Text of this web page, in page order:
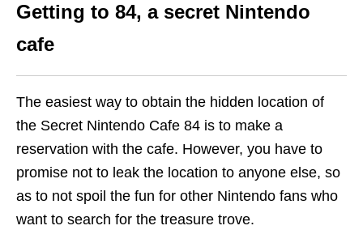
Getting to 84, a secret Nintendo
cafe
The easiest way to obtain the hidden location of
the Secret Nintendo Cafe 84 is to make a
reservation with the cafe. However, you have to
promise not to leak the location to anyone else, so
as to not spoil the fun for other Nintendo fans who
want to search for the treasure trove.